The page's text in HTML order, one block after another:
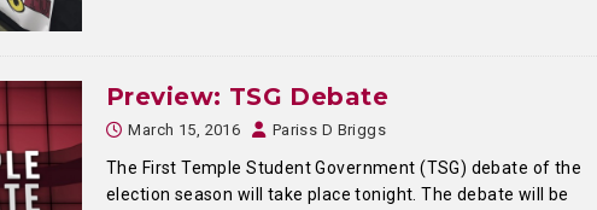
Preview: TSG Debate
March 15, 2016 Pariss D Briggs
The First Temple Student Government (TSG) debate of the
election season will take place tonight. The debate will be